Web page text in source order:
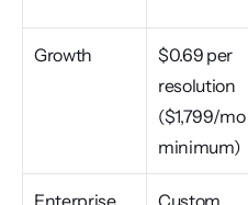
Growth
$0.69 per
resolution
($1,799/mo
minimum)
Enterprise Custom